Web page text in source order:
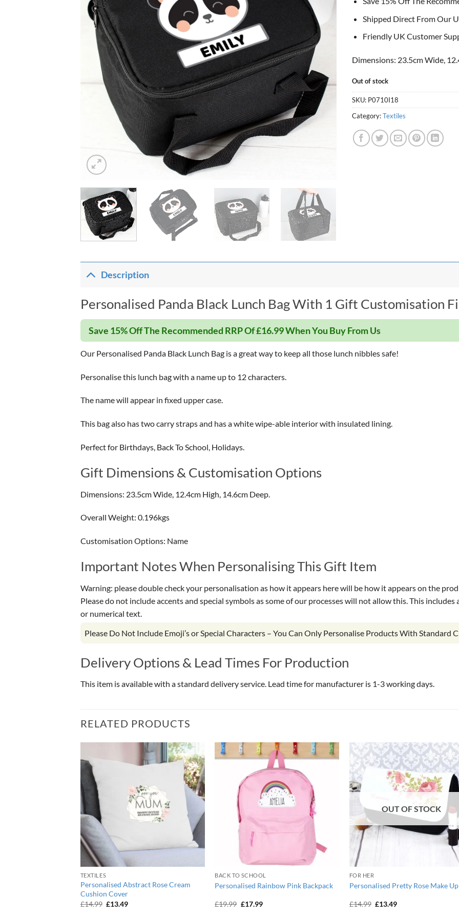
Shipped Direct From Our
Friendly UK Customer
Dimensions: 23.5cm Wide,
Out of stock
SKU: P0710I18
Category:Textiles
Description
Personalised Panda Black Lunch Bag With 1 Gift Customisation
Save 15% Off The Recommended RRP Of £16.99 When You Buy From Us
Our Personalised Panda Black Lunch Bag is a great way to keep all those lunch nibbles safe!
Personalise this lunch bag with a name up to 12 characters.
The name will appear in fixed upper case.
This bag also has two carry straps and has a white wipe-able interior with insulated lining.
Perfect for Birthdays, Back To School, Holidays.
Gift Dimensions & Customisation Options
Dimensions: 23.5cm Wide, 12.4cm High, 14.6cm Deep.
Overall Weight: 0.196kgs
Customisation Options: Name
Important Notes When Personalising This Gift Item
Warning: please double check your personalisation as how it appears here will be how it appears on the
Please do not include accents and special symbols as some of our processes will not allow this. This
or numerical text.
Please Do Not Include Emoji’s or Special Characters – You Can Only Personalise Products With Standard
Delivery Options & Lead Times For Production
This item is available with a standard delivery service. Lead time for manufacturer is 1-3 working days.
RELATED PRODUCTS
TEXTILES
Personalised Abstract Rose Cream
Cushion Cover
£14.99 Original
£13.49Current
BACK TO SCHOOL
Personalised Rainbow Pink Backpack
£19.99 Original
£17.99Current
OUT OF STOCK
FOR HER
Personalised Pretty Rose Make
£14.99 Original
£13.49Current